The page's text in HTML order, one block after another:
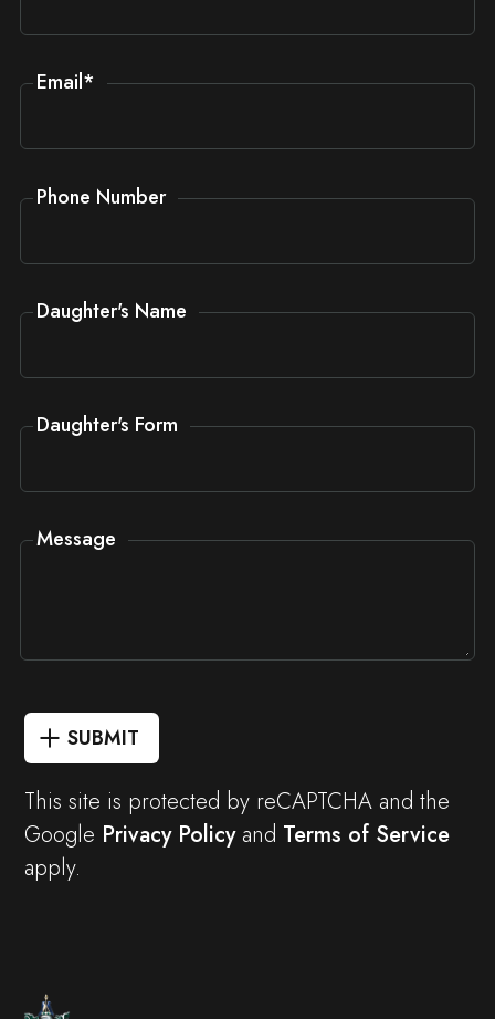
Email*
Phone Number
Daughter's Name
Daughter's Form
Message
SUBMIT
This site is protected by reCAPTCHA and the
Google Privacy Policyand Terms of Service
apply.